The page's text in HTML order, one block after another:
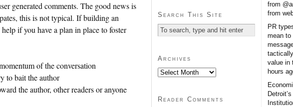
generated comments. The good news is
this is not typical. If building an
if you have a plan in place to foster
of the conversation
to bait the author
the author, other readers or anyone
Search This Site
Archives
Reader Comments
from
from
PR
mean to
value in
hours